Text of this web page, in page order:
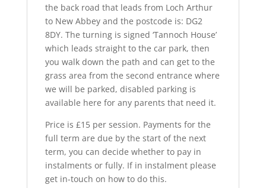
the back road that leads from Loch Arthur
to New Abbey and the postcode is: DG2
8DY. The turning is signed ‘Tannoch House’
which leads straight to the car park, then
you walk down the path and can get to the
grass area from the second entrance where
we will be parked, disabled parking is
available here for any parents that need it.
Price is £15 per session. Payments for the
full term are due by the start of the next
term, you can decide whether to pay in
instalments or fully. If in instalment please
get in-touch on how to do this.